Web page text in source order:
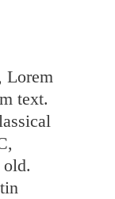
Lorem
text.